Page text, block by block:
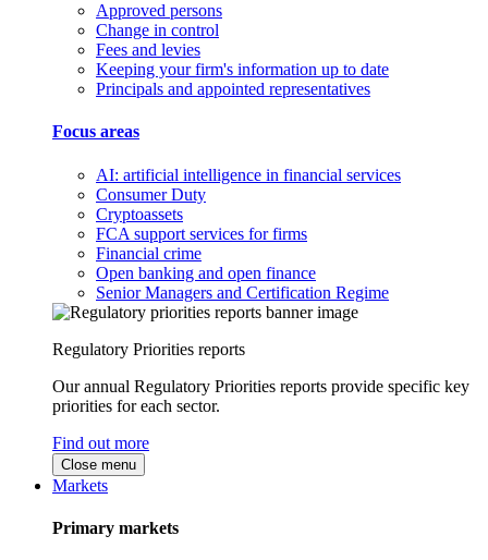
Approved persons
Change in control
Fees and levies
Keeping your firm's information up to date
Principals and appointed representatives
Focus areas
AI: artificial intelligence in financial services
Consumer Duty
Cryptoassets
FCA support services for firms
Financial crime
Open banking and open finance
Senior Managers and Certification Regime
Regulatory Priorities reports
Our annual Regulatory Priorities reports provide specific key
priorities for each sector.
Find out more
Close menu
Markets
Primary markets